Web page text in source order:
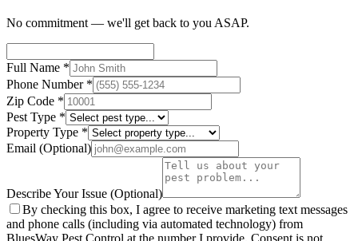
No commitment — we'll get back to you ASAP.
Full Name *
Phone Number *
Zip Code *
Pest Type *
Property Type *
Email (Optional)
Describe Your Issue (Optional)
By checking this box, I agree to receive marketing text messages
and phone calls (including via automated technology) from
BluesWay Pest Control at the number I provide. Consent is not